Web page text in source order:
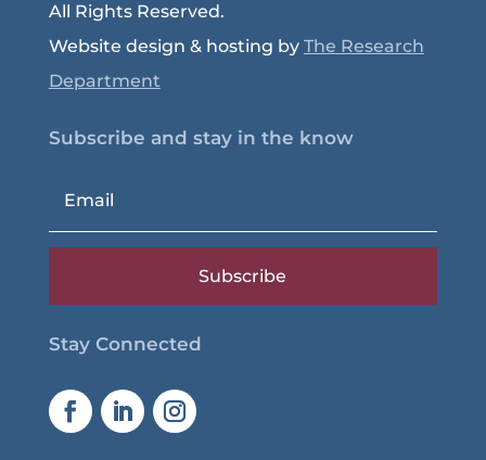
All Rights Reserved.
Website design & hosting by The Research
Department
Subscribe and stay in the know
Subscribe
Stay Connected